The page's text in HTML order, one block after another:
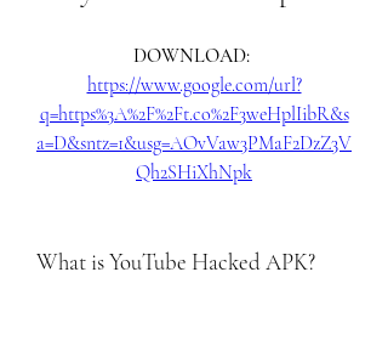
https://www.google.com/url?
q=https%3A%2F%2Ft.co%2F3weHplIibR&s
a=D&sntz=1&usg=AOvVaw3PMaF2DzZ3V
Qh2SHiXhNpk
What is YouTube Hacked APK?